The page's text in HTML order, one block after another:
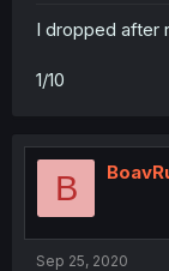
I dropped after
1/10
B
Sep 25, 2020